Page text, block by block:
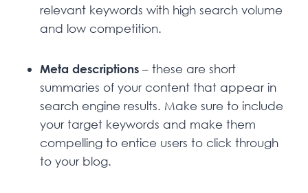
relevant keywords with high search volume
and low competition.
Meta descriptions – these are short
summaries of your content that appear in
search engine results. Make sure to include
your target keywords and make them
compelling to entice users to click through
to your blog.